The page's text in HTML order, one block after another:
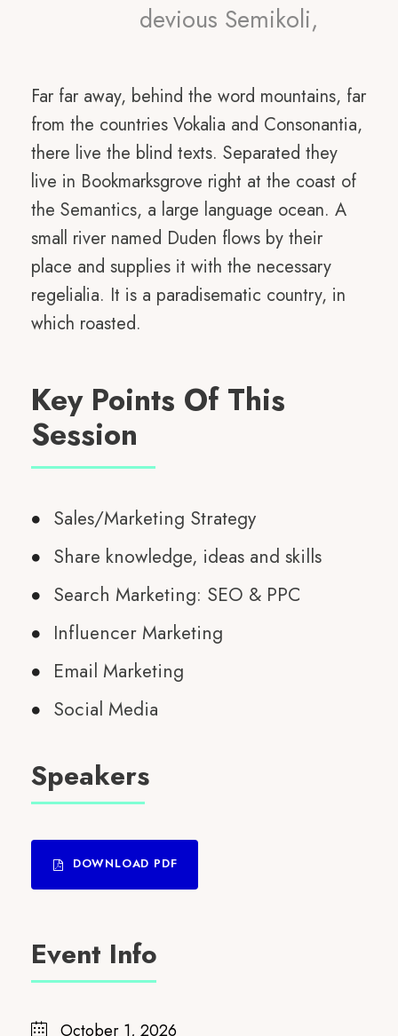
devious Semikoli,
Far far away, behind the word mountains, far
from the countries Vokalia and Consonantia,
there live the blind texts. Separated they
live in Bookmarksgrove right at the coast of
the Semantics, a large language ocean. A
small river named Duden flows by their
place and supplies it with the necessary
regelialia. It is a paradisematic country, in
which roasted.
Key Points Of This
Session
Sales/Marketing Strategy
Share knowledge, ideas and skills
Search Marketing: SEO & PPC
Influencer Marketing
Email Marketing
Social Media
Speakers
DOWNLOAD PDF
Event Info
October 1, 2026